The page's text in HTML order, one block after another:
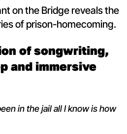
on the Bridge reveals the
of prison-homecoming.
of songwriting,
and immersive
in the jail all I know is how